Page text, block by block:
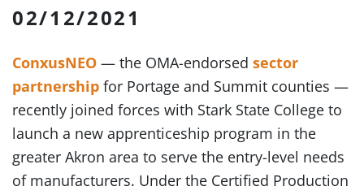
02/12/2021
ConxusNEO — the OMA-endorsed sector
partnership for Portage and Summit counties —
recently joined forces with Stark State College to
launch a new apprenticeship program in the
greater Akron area to serve the entry-level needs
of manufacturers. Under the Certified Production